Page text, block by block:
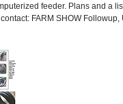
feeder. Plans and a
FARM SHOW